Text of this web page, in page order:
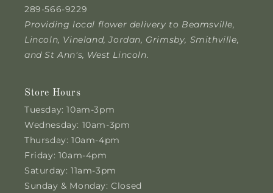
289-566-9229
Providing local flower delivery to Beamsville,
Lincoln, Vineland, Jordan, Grimsby, Smithville,
and St Ann's, West Lincoln.
Store Hours
Tuesday: 10am-3pm
Wednesday: 10am-3pm
Thursday: 10am-4pm
Friday: 10am-4pm
Saturday: 11am-3pm
Sunday & Monday: Closed